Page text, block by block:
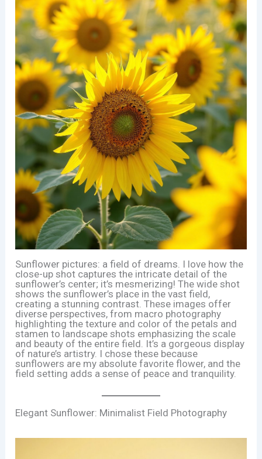
Sunflower pictures: a field of dreams. I love how the
close-up shot captures the intricate detail of the
sunflower’s center; it’s mesmerizing! The wide shot
shows the sunflower’s place in the vast field,
creating a stunning contrast. These images offer
diverse perspectives, from macro photography
highlighting the texture and color of the petals and
stamen to landscape shots emphasizing the scale
and beauty of the entire field. It’s a gorgeous display
of nature’s artistry. I chose these because
sunflowers are my absolute favorite flower, and the
field setting adds a sense of peace and tranquility.
Elegant Sunflower: Minimalist Field Photography